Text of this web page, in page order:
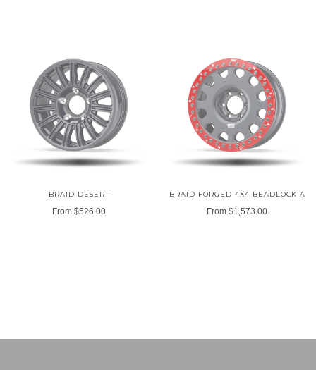
BRAID DESERT
From $526.00
BRAID FORGED 4X4 BEADLOCK A
From $1,573.00